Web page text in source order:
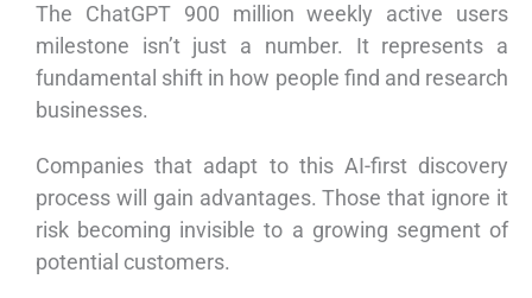
The ChatGPT 900 million weekly active users
milestone isn’t just a number. It represents a
fundamental shift in how people find and research
businesses.
Companies that adapt to this AI-first discovery
process will gain advantages. Those that ignore it
risk becoming invisible to a growing segment of
potential customers.